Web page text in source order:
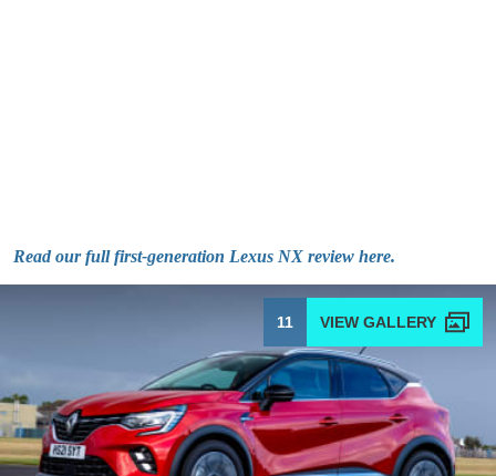
Read our full first-generation Lexus NX review here.
11